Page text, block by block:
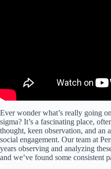
Ever wonder what’s really going
sigma? It’s a fascinating place,
thought, keen observation, and an
social engagement. Our team at
years observing and analyzing
and we’ve found some consistent